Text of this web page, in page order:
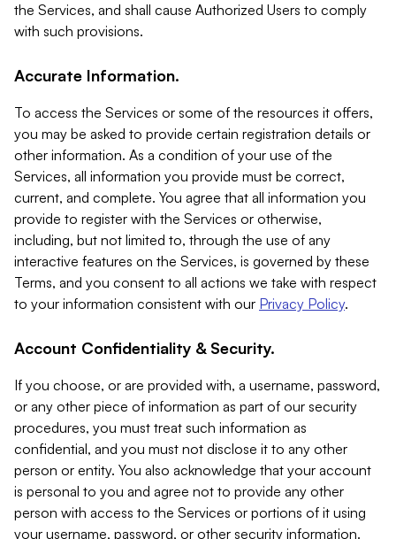
the Services, and shall cause Authorized Users to comply
with such provisions.
Accurate Information.
To access the Services or some of the resources it offers,
you may be asked to provide certain registration details or
other information. As a condition of your use of the
Services, all information you provide must be correct,
current, and complete. You agree that all information you
provide to register with the Services or otherwise,
including, but not limited to, through the use of any
interactive features on the Services, is governed by these
Terms, and you consent to all actions we take with respect
to your information consistent with our Privacy Policy.
Account Confidentiality & Security.
If you choose, or are provided with, a username, password,
or any other piece of information as part of our security
procedures, you must treat such information as
confidential, and you must not disclose it to any other
person or entity. You also acknowledge that your account
is personal to you and agree not to provide any other
person with access to the Services or portions of it using
your username, password, or other security information.